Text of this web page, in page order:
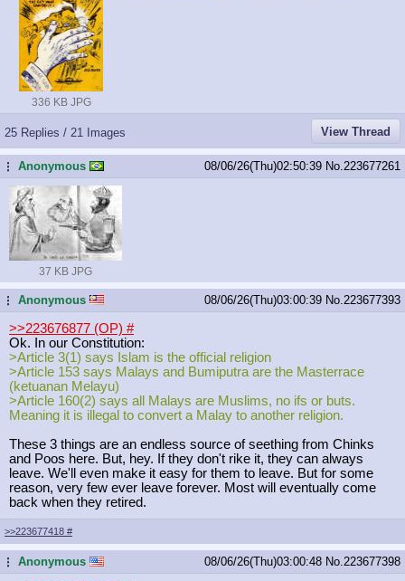
336 KB JPG
25 Replies / 21 Images View Thread
...Anonymous 08/06/26(Thu)02:50:39 No. 223677261
37 KB JPG
...Anonymous 08/06/26(Thu)03:00:39 No. 223677393
>>223676877 (OP) #
Ok. In our Constitution:
>Article 3(1) says Islam is the official religion
>Article 153 says Malays and Bumiputra are the Masterrace
(ketuanan Melayu)
>Article 160(2) says all Malays are Muslims, no ifs or buts.
Meaning it is illegal to convert a Malay to another religion.
These 3 things are an endless source of seething from Chinks
and Poos here. But, hey. If they don't rike it, they can always
leave. We'll even make it easy for them to leave. But for some
reason, very few ever leave forever. Most will eventually come
back when they retired.
>>223677418 #
...Anonymous 08/06/26(Thu)03:00:48 No. 223677398